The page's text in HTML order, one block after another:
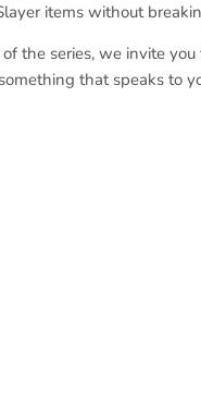
items without
the series, we invite
that speaks to